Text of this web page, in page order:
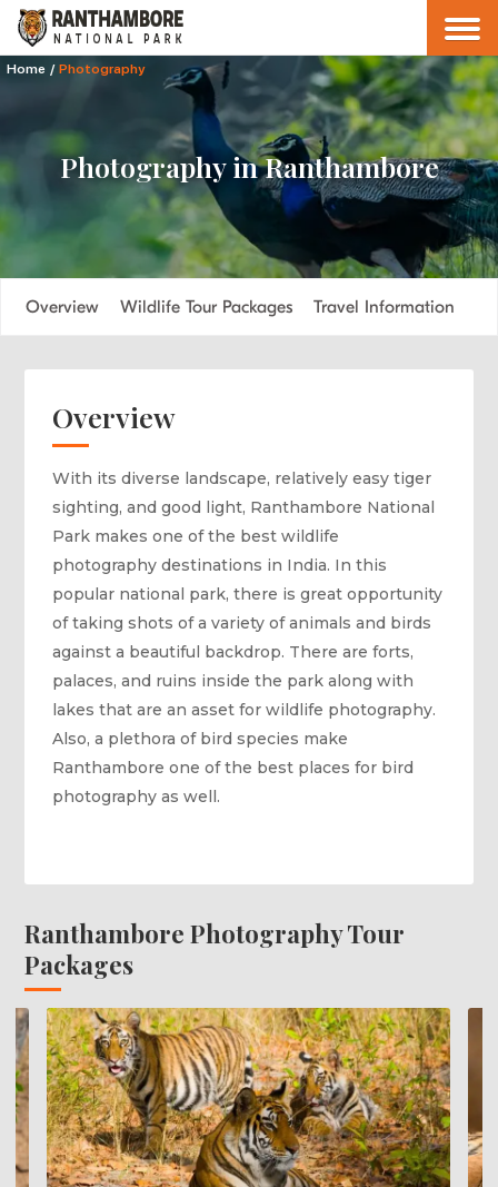
Home / Photography
Photography in Ranthambore
Overview Wildlife Tour Packages Travel Information
Overview
With its diverse landscape, relatively easy tiger
sighting, and good light, Ranthambore National
Park makes one of the best wildlife
photography destinations in India. In this
popular national park, there is great opportunity
of taking shots of a variety of animals and birds
against a beautiful backdrop. There are forts,
palaces, and ruins inside the park along with
lakes that are an asset for wildlife photography.
Also, a plethora of bird species make
Ranthambore one of the best places for bird
photography as well.
Ranthambore Photography Tour
Packages